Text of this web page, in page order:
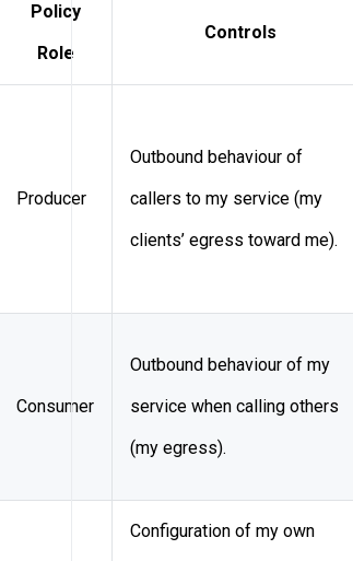
Policy
Role
Controls
Producer
Outbound behaviour of
callers to my service (my
clients’ egress toward me).
Consumer
Outbound behaviour of my
service when calling others
(my egress).
Configuration of my own